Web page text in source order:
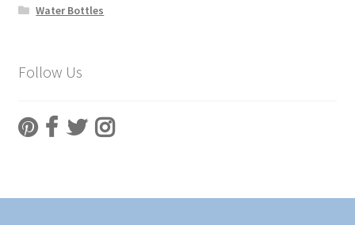
Water Bottles
Follow Us